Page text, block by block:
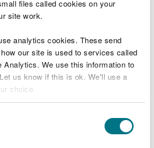
files called cookies on your
site work.
analytics cookies. These send
our site is used to services called
Analytics. We use this information to
us know if this is ok. We'll use a
choice.
the public register via the link
to marine licence for